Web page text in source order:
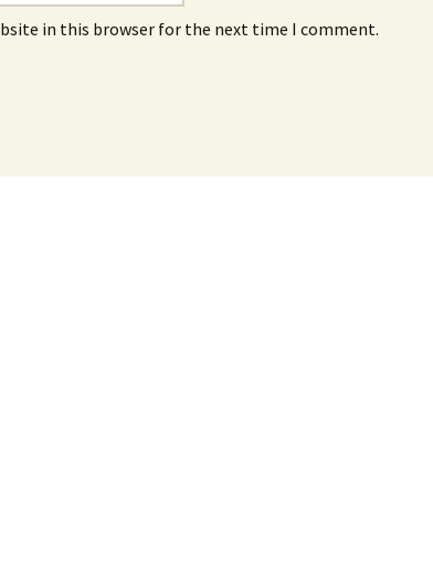
in this browser for the next time I comment.